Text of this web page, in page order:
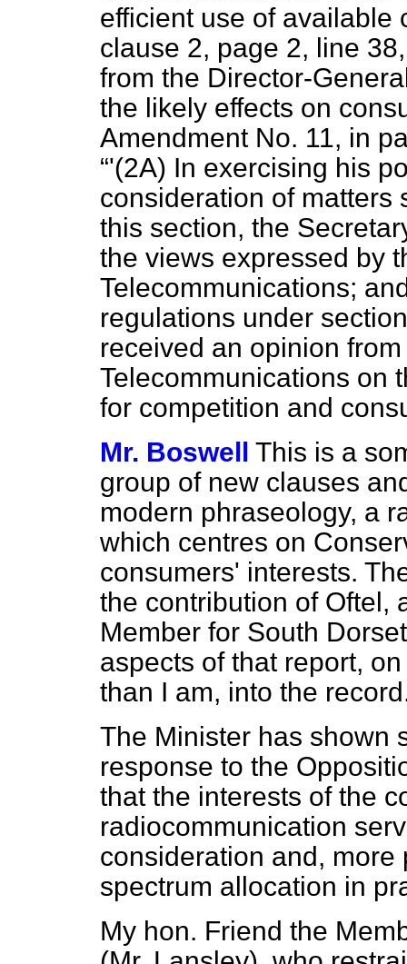
efficient use of available
clause 2, page 2, line
from the Director-
the likely effects on
Amendment No. 11, in
'(2A) In exercising his
consideration of matters
this section, the
the views expressed by
Telecommunications;
regulations under
received an opinion
Telecommunications on
for competition and
Mr. Boswell This is a
group of new clauses
modern phraseology, a
which centres on
consumers' interests.
the contribution of Oftel,
Member for South
aspects of that report,
than I am, into the
The Minister has shown
response to the
that the interests of the
radiocommunication
consideration and, more
spectrum allocation in
My hon. Friend the